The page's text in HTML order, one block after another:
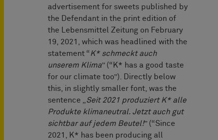
advertisement for sweets published by
the Defendant in the print edition of
the Lebensmittel Zeitung on February
19, 2021, which was headlined with the
statement “K* schmeckt auch
unserem Klima” (“K* has a good taste
for our climate too”). Directly below
this, in slightly smaller font, was the
sentence „ Seit 2021 produziert K* alle
Produkte klimaneutral. Jetzt auch gut
sichtbar auf jedem Beutel!” (“Since
2021, K* has been producing all